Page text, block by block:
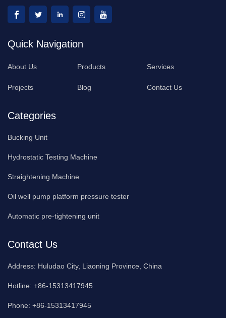
Quick Navigation
About Us Products Services
Projects Blog Contact Us
Categories
Bucking Unit
Hydrostatic Testing Machine
Straightening Machine
Oil well pump platform pressure tester
Automatic pre-tightening unit
Contact Us
Address: Huludao City, Liaoning Province, China
Hotline: +86-15313417945
Phone: +86-15313417945